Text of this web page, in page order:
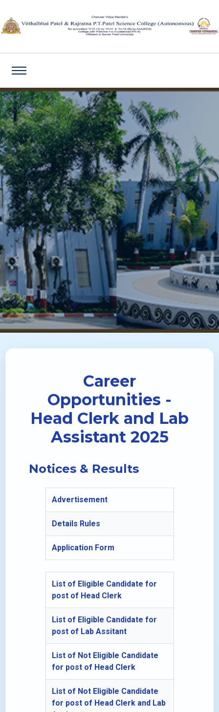
Career
Opportunities -
Head Clerk and Lab
Assistant 2025
Notices & Results
Advertisement
Details Rules
Application Form
List of Eligible Candidate for
post of Head Clerk
List of Eligible Candidate for
post of Lab Assitant
List of Not Eligible Candidate
for post of Head Clerk
List of Not Eligible Candidate
for post of Head Clerk and Lab